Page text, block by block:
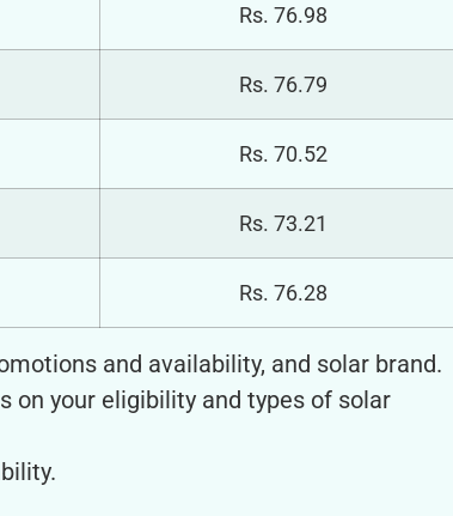
Rs. 76.98
Rs. 76.79
Rs. 70.52
Rs. 73.21
Rs. 76.28
and availability, and solar brand.
on your eligibility and types of solar